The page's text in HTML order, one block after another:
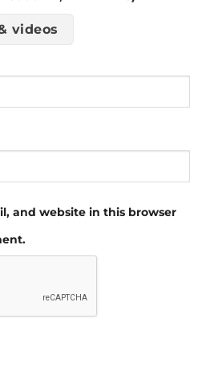
videos
and website in this browser